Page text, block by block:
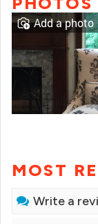
Add a photo
MOST
Write a